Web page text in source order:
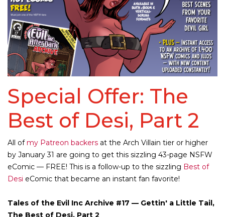
Special Offer: The
Best of Desi, Part 2
All ofmy Patreon backers at the Arch Villain tier or higher
by January 31 are going to get this sizzling 43-page NSFW
eComic — FREE! This is a follow-up to the sizzling Best of
Desi eComic that became an instant fan favorite!
Tales of the Evil Inc Archive #17 — Gettin' a Little Tail,
The Best of Desi, Part 2